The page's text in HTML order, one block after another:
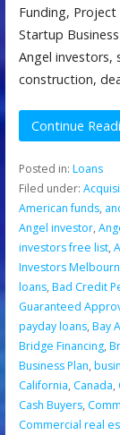
Funding, Project
Startup
Angel investors,
construction,
Continue
Posted in: Loans
Filed under:
American funds,
Angel investor,
investors free list,
Investors
loans, Bad Credit
Guaranteed
payday loans, Bay
Bridge Financing,
Business Plan,
California, Canada,
Cash Buyers,
Commercial real